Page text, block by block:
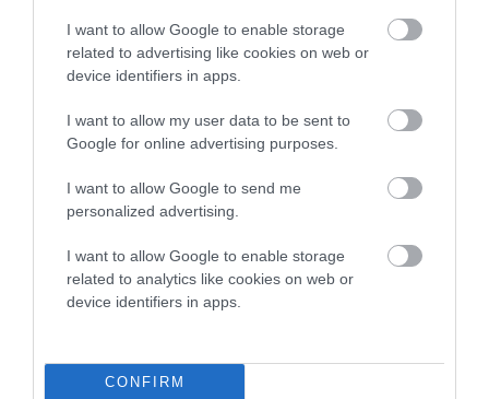
I want to allow Google to enable storage
related to advertising like cookies on web or
device identifiers in apps.
I want to allow my user data to be sent to
Google for online advertising purposes.
I want to allow Google to send me
personalized advertising.
I want to allow Google to enable storage
related to analytics like cookies on web or
device identifiers in apps.
CONFIRM
18 generations available of which 6 are complete
Breed average CoI 5.2%
COI Description
Breed Watch
Breed Watch category
FULL DETAILS